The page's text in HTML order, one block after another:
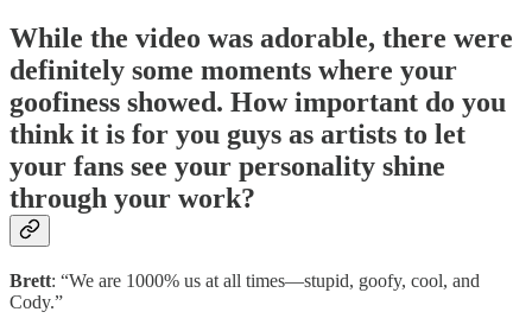
While the video was adorable, there were
definitely some moments where your
goofiness showed. How important do you
think it is for you guys as artists to let
your fans see your personality shine
through your work?
Brett: “We are 1000% us at all times—stupid, goofy, cool, and
Cody.”